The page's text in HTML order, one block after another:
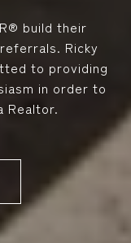
build their
Ricky
to providing
in order to
Realtor.